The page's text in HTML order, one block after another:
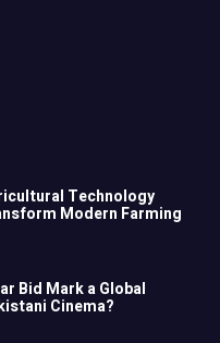
Technology
Modern Farming
Bid Mark a Global
Cinema?